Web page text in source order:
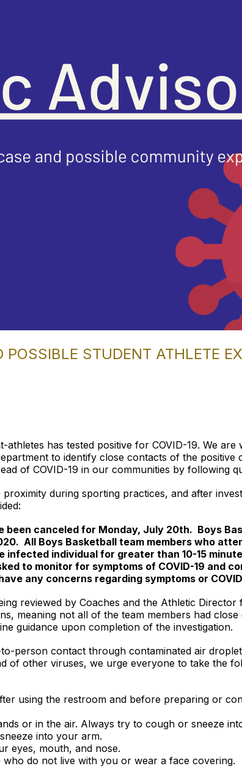
STUDENT ATHLETE
has tested positive for COVID-19. We
to identify close contacts of the
of COVID-19 in our communities by following
during sporting practices, and after
been canceled for Monday, July 20th. Boys
All Boys Basketball team members who
individual for greater than 10-15
to monitor for symptoms of COVID-19 and
any concerns regarding symptoms or
reviewed by Coaches and the Athletic
meaning not all of the team members had
guidance upon completion of the investigation.
person contact through contaminated air
of other viruses, we urge everyone to take the
using the restroom and before preparing or
or in the air. Always try to cough or sneeze
into your arm.
eyes, mouth, and nose.
do not live with you or wear a face covering.